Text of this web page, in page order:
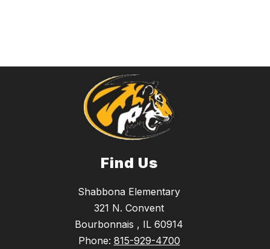
Find Us
Shabbona Elementary
321 N. Convent
Bourbonnais , IL 60914
Phone: 815-929-4700